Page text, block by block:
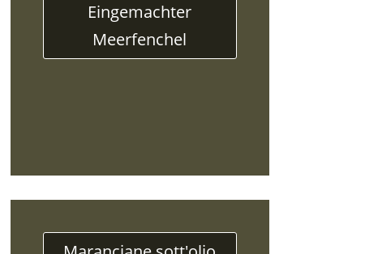
Eingemachter
Meerfenchel